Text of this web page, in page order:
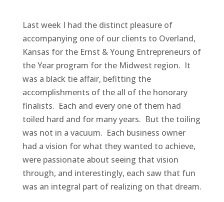
Last week I had the distinct pleasure of
accompanying one of our clients to Overland,
Kansas for the Ernst & Young Entrepreneurs of
the Year program for the Midwest region. It
was a black tie affair, befitting the
accomplishments of the all of the honorary
finalists. Each and every one of them had
toiled hard and for many years. But the toiling
was not in a vacuum. Each business owner
had a vision for what they wanted to achieve,
were passionate about seeing that vision
through, and interestingly, each saw that fun
was an integral part of realizing on that dream.